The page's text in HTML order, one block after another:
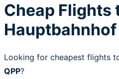
Cheap Flights
Hauptbahnhof
Looking for cheapest flights
QPP?